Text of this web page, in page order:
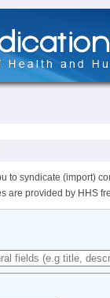
to syndicate (import)
are provided by HHS